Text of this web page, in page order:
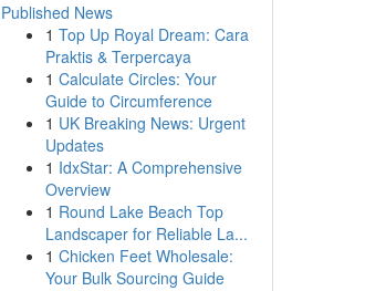
Published News
1 Top Up Royal Dream: Cara
Praktis & Terpercaya
1 Calculate Circles: Your
Guide to Circumference
1 UK Breaking News: Urgent
Updates
1 IdxStar: A Comprehensive
Overview
1 Round Lake Beach Top
Landscaper for Reliable La...
1 Chicken Feet Wholesale:
Your Bulk Sourcing Guide